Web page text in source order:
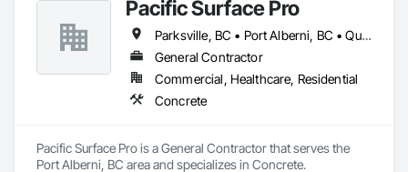
Pacific Surface Pro
Parksville, BC • Port Alberni, BC • Qualicum Beach, BC • British Columbia
General Contractor
Commercial, Healthcare, Residential
Concrete
Pacific Surface Pro is a General Contractor that serves the
Port Alberni, BC area and specializes in Concrete.